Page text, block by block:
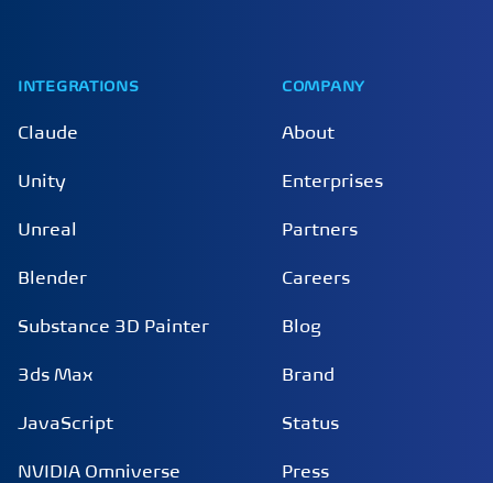
INTEGRATIONS
Claude
Unity
Unreal
Blender
Substance 3D Painter
3ds Max
JavaScript
NVIDIA Omniverse
COMPANY
About
Enterprises
Partners
Careers
Blog
Brand
Status
Press